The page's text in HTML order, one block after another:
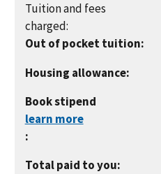
Tuition and fees
charged:
Out of pocket tuition:
Housing allowance:
Book stipend
:
Total paid to you: